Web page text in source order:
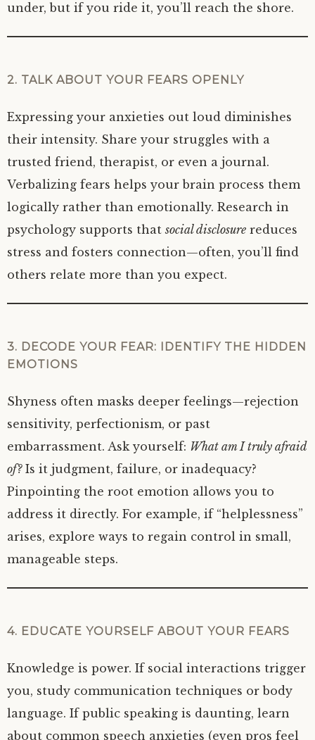
under, but if you ride it, you’ll reach the shore.
2. TALK ABOUT YOUR FEARS OPENLY
Expressing your anxieties out loud diminishes
their intensity. Share your struggles with a
trusted friend, therapist, or even a journal.
Verbalizing fears helps your brain process them
logically rather than emotionally. Research in
psychology supports thatsocial disclosure reduces
stress and fosters connection—often, you’ll find
others relate more than you expect.
3. DECODE YOUR FEAR: IDENTIFY THE HIDDEN
EMOTIONS
Shyness often masks deeper feelings—rejection
sensitivity, perfectionism, or past
embarrassment. Ask yourself: What am I truly afraid
of?Is it judgment, failure, or inadequacy?
Pinpointing the root emotion allows you to
address it directly. For example, if “helplessness”
arises, explore ways to regain control in small,
manageable steps.
4. EDUCATE YOURSELF ABOUT YOUR FEARS
Knowledge is power. If social interactions trigger
you, study communication techniques or body
language. If public speaking is daunting, learn
about common speech anxieties (even pros feel